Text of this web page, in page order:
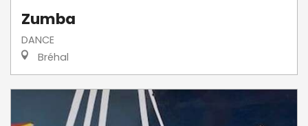
Zumba
DANCE
Bréhal